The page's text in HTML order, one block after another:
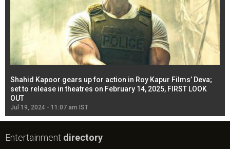
Shahid Kapoor gears up for action in Roy Kapur Films’ Deva;
set to release in theatres on February 14, 2025, FIRST LOOK
OUT
Jul 19, 2024 - 11:07 am IST
Entertainment directory